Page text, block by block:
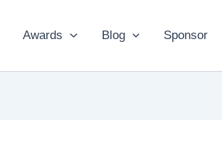
Awards Blog Sponsor